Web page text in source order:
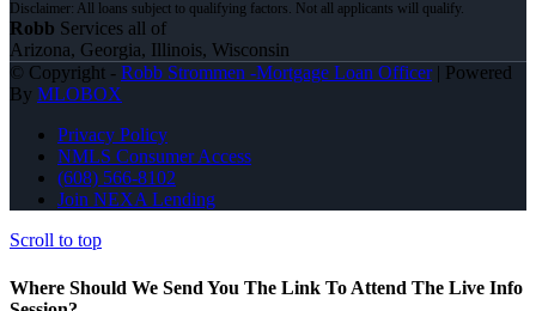
Robb Services all of
Arizona, Georgia, Illinois, Wisconsin
© Copyright - Robb Strommen -Mortgage Loan Officer| Powered
By MLOBOX
Privacy Policy
NMLS Consumer Access
(608) 566-8102
Join NEXA Lending
Scroll to top
Where Should We Send You The Link To Attend The Live Info